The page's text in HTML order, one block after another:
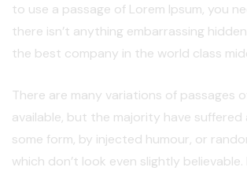
to use a passage of Lorem Ipsum, you
there isn’t anything embarrassing
the best company in the world class
There are many variations of passages
available, but the majority have
some form, by injected humour, or
which don’t look even slightly